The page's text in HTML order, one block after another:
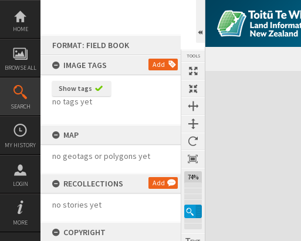
Skip
content
HOME
BROWSE ALL
SEARCH
MY HISTORY
LOGIN
MORE
FORMAT: FIELD BOOK
IMAGE TAGS
Add
Show tags
no tags yet
MAP
no geotags or polygons yet
RECOLLECTIONS Add
no stories yet
COPYRIGHT
TOOLS
74%
Expand/collapse